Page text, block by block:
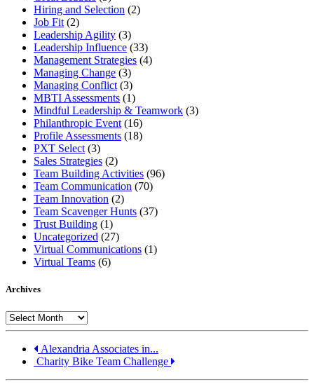
Hiring and Selection (2)
Job Fit (2)
Leadership Agility (3)
Leadership Influence (33)
Management Strategies (4)
Managing Change (3)
Managing Conflict (3)
MBTI Assessments (1)
Mindful Leadership & Teamwork (3)
Philanthropic Event (16)
Profile Assessments (18)
PXT Select (3)
Sales Strategies (2)
Team Building Activities (96)
Team Communication (70)
Team Innovation (2)
Team Scavenger Hunts (37)
Trust Building (1)
Uncategorized (27)
Virtual Communications (1)
Virtual Teams (6)
Archives
Archives
Alexandria Associates in...
Charity Bike Team Challenge